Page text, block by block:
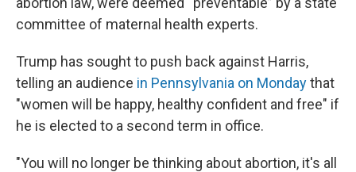
committee of maternal health experts.
Trump has sought to push back against Harris,
telling an audience in Pennsylvania on Mondaythat
"women will be happy, healthy confident and free" if
he is elected to a second term in office.
"You will no longer be thinking about abortion, it's all